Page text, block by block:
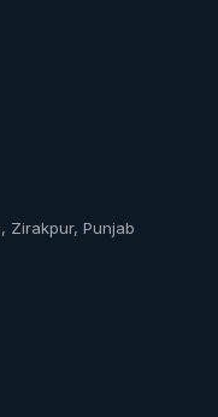
Zirakpur, Punjab